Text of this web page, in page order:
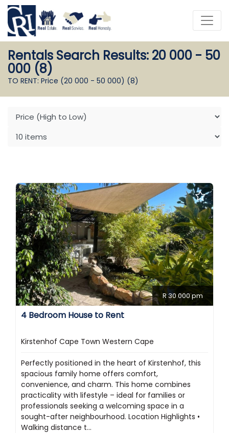
Rentals Search Results: 20 000 - 50
000 (8)
TO RENT: Price (20 000 - 50 000) (8)
R 30 000 pm
4 Bedroom House to Rent
Kirstenhof Cape Town Western Cape
Perfectly positioned in the heart of Kirstenhof, this
spacious family home offers comfort,
convenience, and charm. This home combines
practicality with lifestyle – ideal for families or
professionals seeking a welcoming space in a
sought-after neighbourhood. Location Highlights •
Walking distance t...